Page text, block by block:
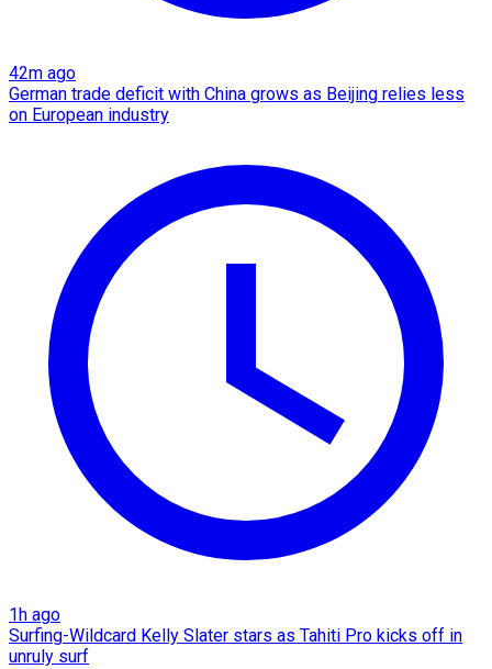
42m ago
German trade deficit with China grows as Beijing relies less
on European industry
1h ago
Surfing-Wildcard Kelly Slater stars as Tahiti Pro kicks off in
unruly surf